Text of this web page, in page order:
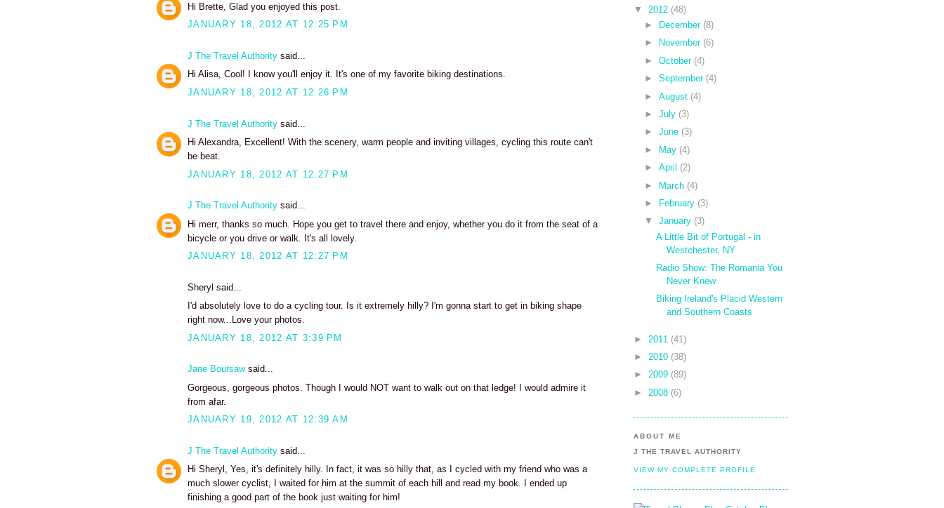
Hi Brette, Glad you enjoyed this post.
JANUARY 18, 2012 AT 12:25 PM
J The Travel Authority said...
Hi Alisa, Cool! I know you'll enjoy it. It's one of my favorite biking destinations.
JANUARY 18, 2012 AT 12:26 PM
J The Travel Authority said...
Hi Alexandra, Excellent! With the scenery, warm people and inviting villages, cycling this route can't
be beat.
JANUARY 18, 2012 AT 12:27 PM
J The Travel Authority said...
Hi merr, thanks so much. Hope you get to travel there and enjoy, whether you do it from the seat of a
bicycle or you drive or walk. It's all lovely.
JANUARY 18, 2012 AT 12:27 PM
Sheryl said...
I'd absolutely love to do a cycling tour. Is it extremely hilly? I'm gonna start to get in biking shape
right now...Love your photos.
JANUARY 18, 2012 AT 3:39 PM
Jane Boursawsaid...
Gorgeous, gorgeous photos. Though I would NOT want to walk out on that ledge! I would admire it
from afar.
JANUARY 19, 2012 AT 12:39 AM
J The Travel Authority said...
Hi Sheryl, Yes, it's definitely hilly. In fact, it was so hilly that, as I cycled with my friend who was a
much slower cyclist, I waited for him at the summit of each hill and read my book. I ended up
finishing a good part of the book just waiting for him!
▼
2012 (48)
►
December (8)
►
November (6)
►October (4)
►September (4)
►August (4)
►July (3)
►June (3)
►
May (4)
►April (2)
► March (4)
►
February (3)
▼
January (3)
A Little Bit of Portugal - in
Westchester, NY
Radio Show: The Romania You
Never Knew
Biking Ireland's Placid Western
and Southern Coasts
► 2011 (41)
► 2010 (38)
► 2009 (89)
► 2008 (6)
ABOUT ME
J THE TRAVEL AUTHORITY
VIEW MY COMPLETE PROFILE